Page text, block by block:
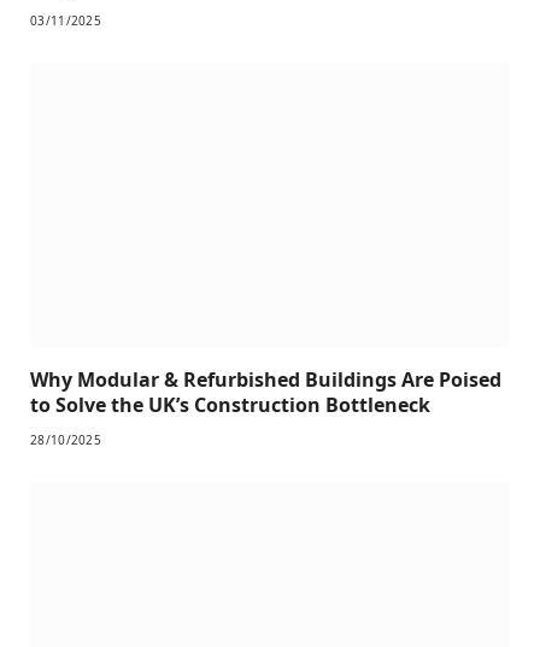
03/11/2025
Why Modular & Refurbished Buildings Are Poised
to Solve the UK’s Construction Bottleneck
28/10/2025